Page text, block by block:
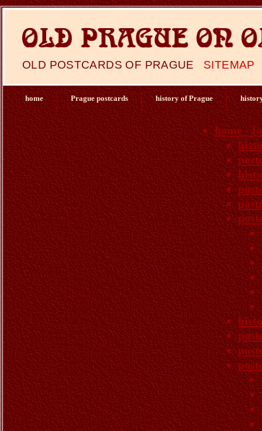
OLD POSTCARDS OF PRAGUE SITEMAP
home Prague postcards history of Prague
home -